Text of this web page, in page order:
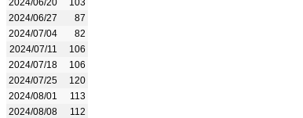
2024/06/20
103
2024/06/27
87
2024/07/04
82
2024/07/11
106
2024/07/18
106
2024/07/25
120
2024/08/01
113
2024/08/08
112